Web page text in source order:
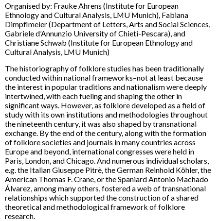
Organised by: Frauke Ahrens (Institute for European
Ethnology and Cultural Analysis, LMU Munich), Fabiana
Dimpflmeier (Department of Letters, Arts and Social Sciences,
Gabriele d’Annunzio University of Chieti-Pescara), and
Christiane Schwab (Institute for European Ethnology and
Cultural Analysis, LMU Munich)
The historiography of folklore studies has been traditionally
conducted within national frameworks–not at least because
the interest in popular traditions and nationalism were deeply
intertwined, with each fueling and shaping the other in
significant ways. However, as folklore developed as a field of
study with its own institutions and methodologies throughout
the nineteenth century, it was also shaped by transnational
exchange. By the end of the century, along with the formation
of folklore societies and journals in many countries across
Europe and beyond, international congresses were held in
Paris, London, and Chicago. And numerous individual scholars,
e.g. the Italian Giuseppe Pitrè, the German Reinhold Köhler, the
American Thomas F. Crane, or the Spaniard Antonio Machado
Álvarez, among many others, fostered a web of transnational
relationships which supported the construction of a shared
theoretical and methodological framework of folklore
research.